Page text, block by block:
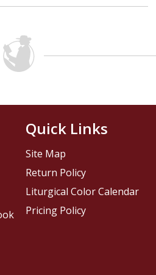
Quick Links
Site Map
Return Policy
Liturgical Color Calendar
Pricing Policy